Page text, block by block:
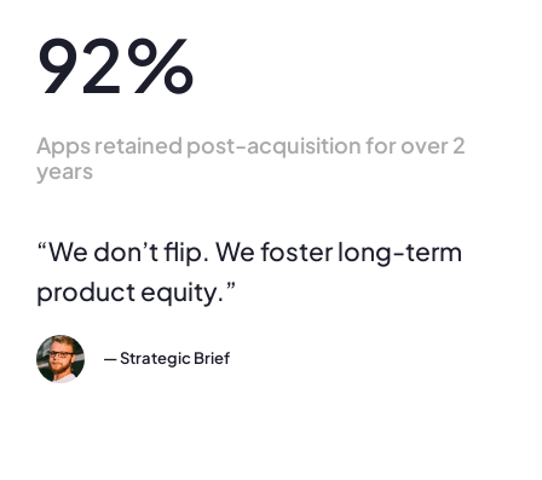
92%
Apps retained post-acquisition for over 2
years
“We don’t flip. We foster long-term
product equity.”
— Strategic Brief